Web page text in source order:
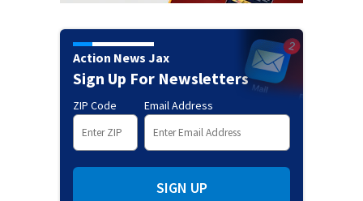
Action News Jax
Sign Up For Newsletters
ZIP Code Email Address
SIGN UP